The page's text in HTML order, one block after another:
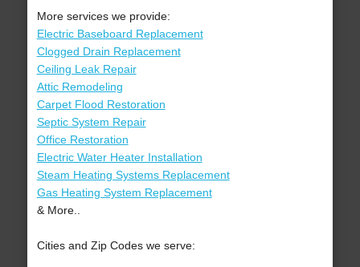
More services we provide:
Electric Baseboard Replacement
Clogged Drain Replacement
Ceiling Leak Repair
Attic Remodeling
Carpet Flood Restoration
Septic System Repair
Office Restoration
Electric Water Heater Installation
Steam Heating Systems Replacement
Gas Heating System Replacement
& More..
Cities and Zip Codes we serve: